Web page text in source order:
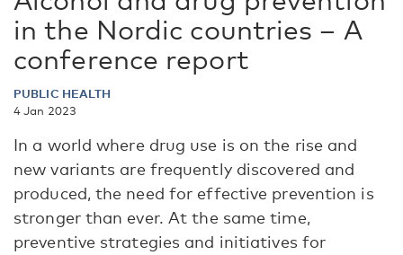
in the Nordic countries – A
conference report
PUBLIC HEALTH
4 Jan 2023
In a world where drug use is on the rise and
new variants are frequently discovered and
produced, the need for effective prevention is
stronger than ever. At the same time,
preventive strategies and initiatives for